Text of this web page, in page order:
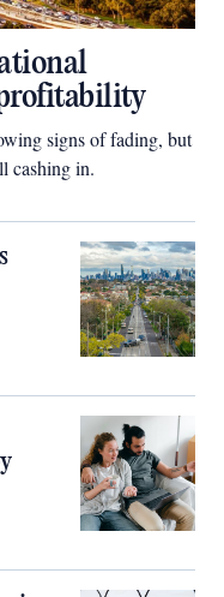
signs of fading, but
cashing in.